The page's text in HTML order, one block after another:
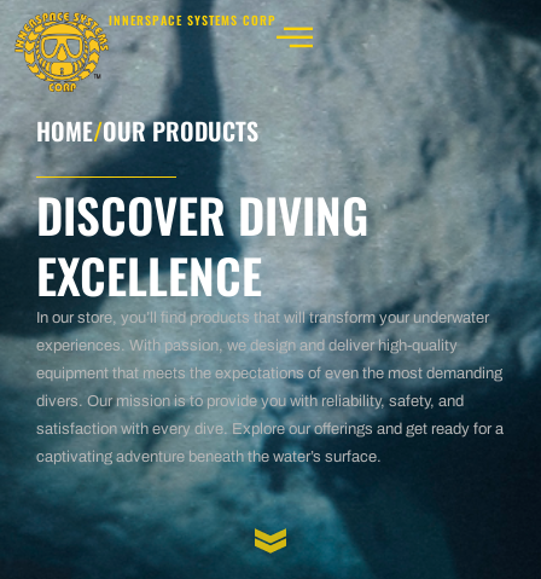
INNERSPACE SYSTEMS CORP
HOME/OUR PRODUCTS
DISCOVER DIVING
EXCELLENCE
In our store, you’ll find products that will transform your underwater
experiences. With passion, we design and deliver high-quality
equipment that meets the expectations of even the most demanding
divers. Our mission is to provide you with reliability, safety, and
satisfaction with every dive. Explore our offerings and get ready for a
captivating adventure beneath the water’s surface.